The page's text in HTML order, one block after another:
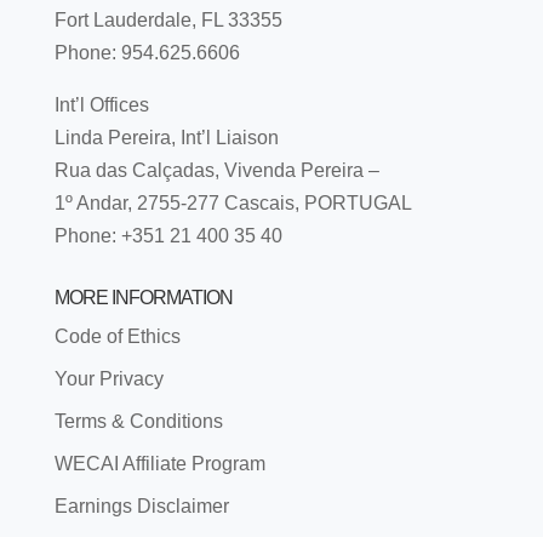
Fort Lauderdale, FL 33355
Phone: 954.625.6606
Int’l Offices
Linda Pereira, Int’l Liaison
Rua das Calçadas, Vivenda Pereira –
1º Andar, 2755-277 Cascais, PORTUGAL
Phone: +351 21 400 35 40
MORE INFORMATION
Code of Ethics
Your Privacy
Terms & Conditions
WECAI Affiliate Program
Earnings Disclaimer